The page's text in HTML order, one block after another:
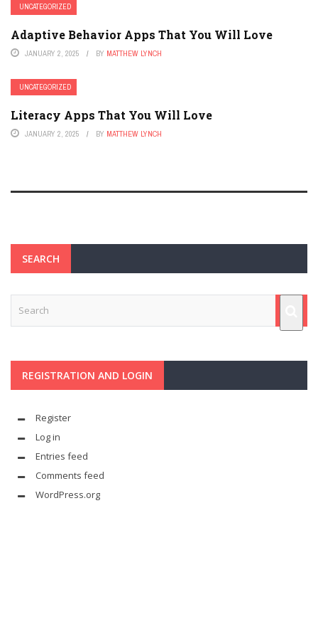
UNCATEGORIZED
Adaptive Behavior Apps That You Will Love
JANUARY 2, 2025 BY MATTHEW LYNCH
UNCATEGORIZED
Literacy Apps That You Will Love
JANUARY 2, 2025 BY MATTHEW LYNCH
SEARCH
REGISTRATION AND LOGIN
Register
Log in
Entries feed
Comments feed
WordPress.org